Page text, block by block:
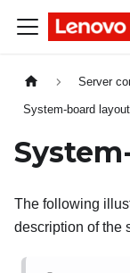
Server
System-board
The following
description of the